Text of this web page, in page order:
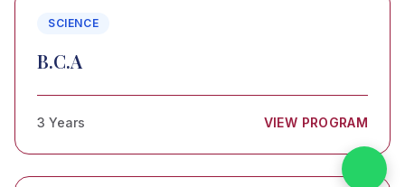
SCIENCE
B.C.A
3 Years VIEW PROGRAM